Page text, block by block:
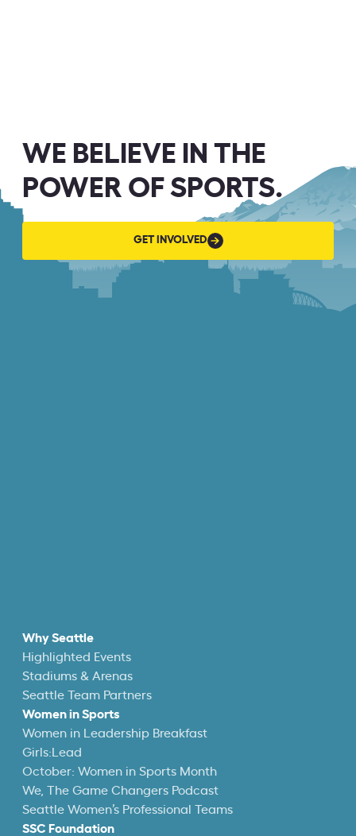
WE BELIEVE IN THE
POWER OF SPORTS.
GET INVOLVED
Why Seattle
Highlighted Events
Stadiums & Arenas
Seattle Team Partners
Women in Sports
Women in Leadership Breakfast
Girls:Lead
October: Women in Sports Month
We, The Game Changers Podcast
Seattle Women’s Professional Teams
SSC Foundation